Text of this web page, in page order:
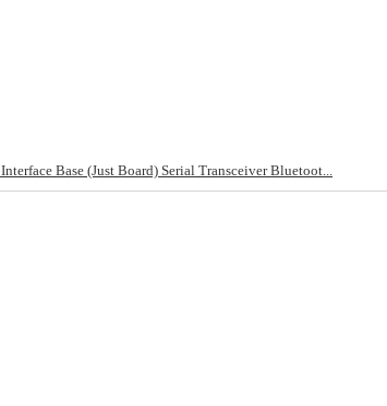
Interface Base (Just Board) Serial Transceiver Bluetoot...